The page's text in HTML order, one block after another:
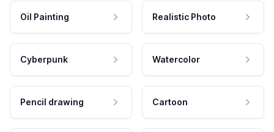
Oil Painting Realistic Photo
Cyberpunk Watercolor
Pencil drawing Cartoon